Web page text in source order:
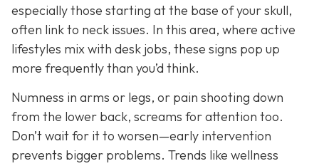
especially those starting at the base of your skull,
often link to neck issues. In this area, where active
lifestyles mix with desk jobs, these signs pop up
more frequently than you’d think.
Numness in arms or legs, or pain shooting down
from the lower back, screams for attention too.
Don’t wait for it to worsen—early intervention
prevents bigger problems. Trends like wellness